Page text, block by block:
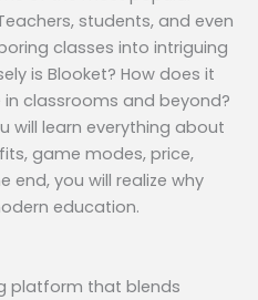
students, and even
classes into intriguing
is Blooket? How does it
classrooms and beyond?
will learn everything about
game modes, price,
end, you will realize why
education.
platform that blends